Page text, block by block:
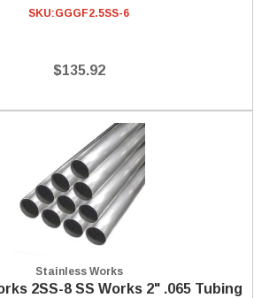
SKU:GGGF2.5SS-6
$135.92
Stainless Works
2SS-8 SS Works 2" .065 Tubing